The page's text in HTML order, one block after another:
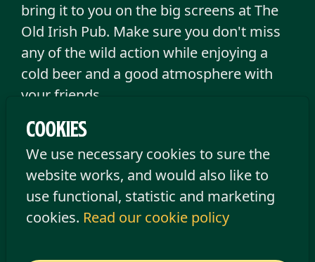
Cookies
We use necessary cookies to sure the
website works, and would also like to
use functional, statistic and marketing
cookies. Read our cookie policy
bring it to you on the big screens at The
Old Irish Pub. Make sure you don't miss
any of the wild action while enjoying a
cold beer and a good atmosphere with
your friends.
Please note:
to be shown, but we reserve the right to
make changes to the programme.